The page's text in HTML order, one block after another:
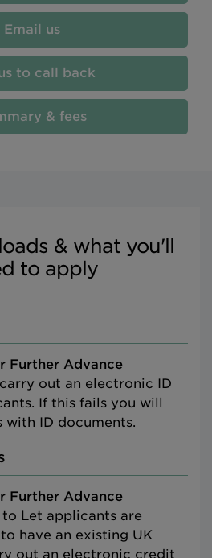
Email us
to call back
& fees
& what you'll
to apply
Further Advance
out an electronic ID
If this fails you will
with ID documents.
Further Advance
to Let applicants are
have an existing UK
out an electronic credit